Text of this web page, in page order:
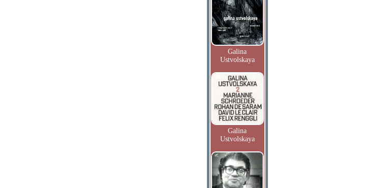
Galina
Ustvolskaya
Galina
Ustvolskaya